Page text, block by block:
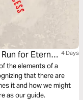
for Eternal 4 Days
the elements of a
that there are
it and how we might
as our guide.